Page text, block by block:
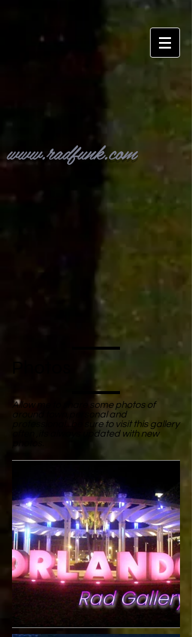
www.radfunk.com
Photos
Allow me to share some photos of
around town,personal and
professional...be sure to visit this gallery
often ,its always updated with new